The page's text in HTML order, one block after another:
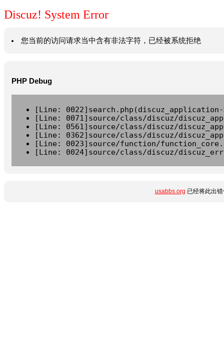
Discuz! System Error
您当前的访问请求当中含有非法字符，已经被系统拒绝
PHP Debug
[Line:
[Line: 0071]source/class/discuz/
[Line: 0561]source/class/discuz/
[Line: 0362]source/class/discuz/
[Line: 0023]source/function/
[Line: 0024]source/class/discuz/
usabbs.org 已经将此出